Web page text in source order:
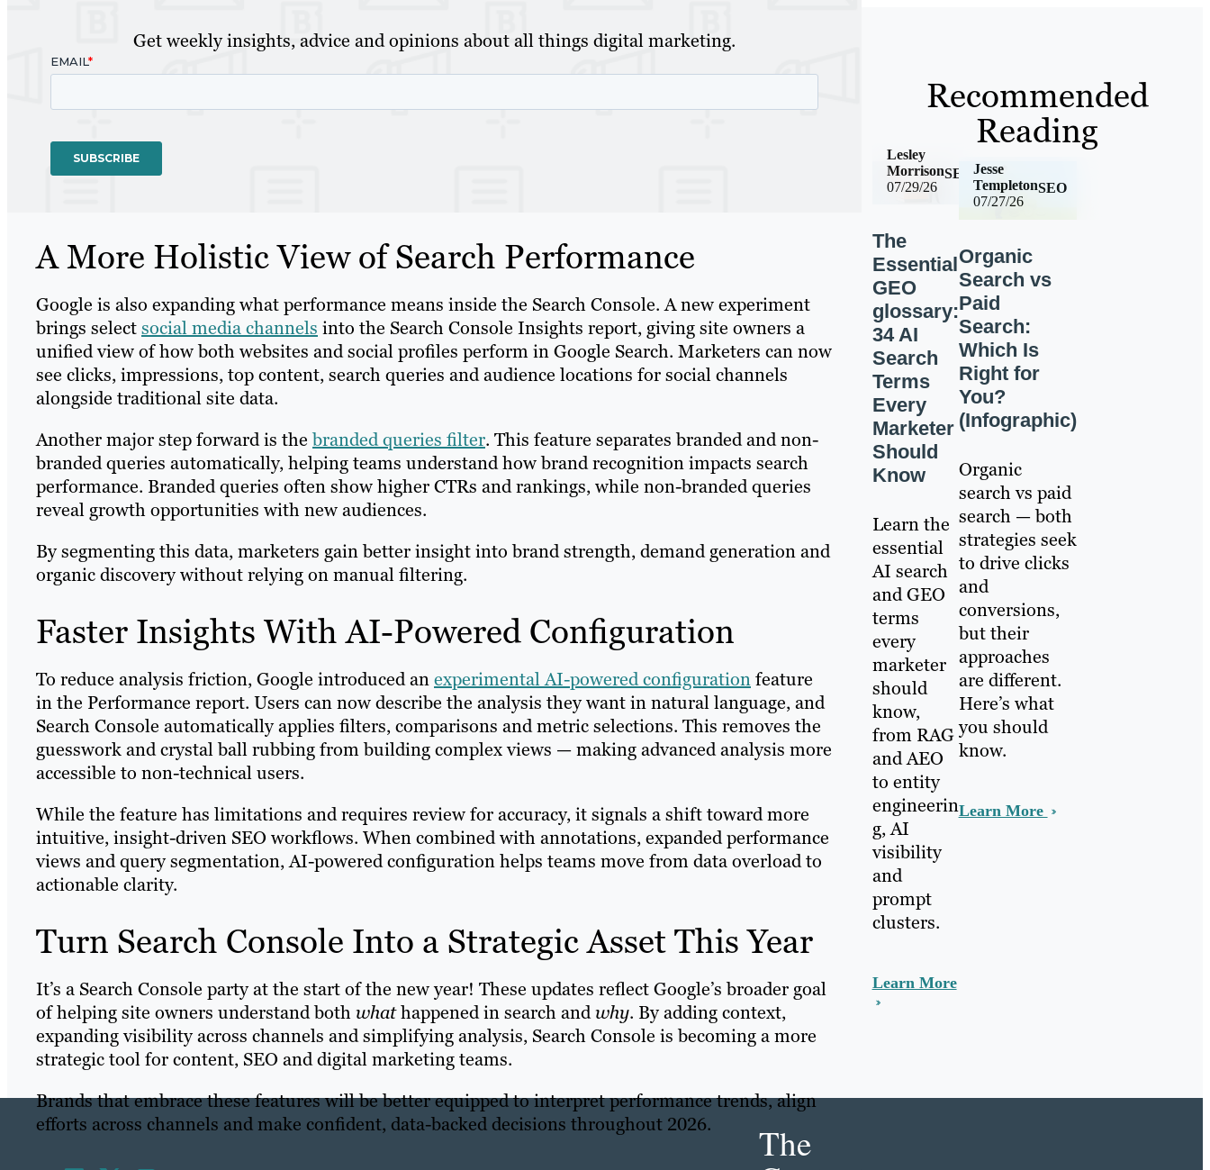
Get weekly insights, advice and opinions about all things digital marketing.
A More Holistic View of Search Performance
Google is also expanding what performance means inside the Search Console. A new experiment
brings selectsocial media channels into the Search Console Insights report, giving site owners a
unified view of how both websites and social profiles perform in Google Search. Marketers can now
see clicks, impressions, top content, search queries and audience locations for social channels
alongside traditional site data.
Another major step forward is thebranded queries filter. This feature separates branded and non-
branded queries automatically, helping teams understand how brand recognition impacts search
performance. Branded queries often show higher CTRs and rankings, while non-branded queries
reveal growth opportunities with new audiences.
By segmenting this data, marketers gain better insight into brand strength, demand generation and
organic discovery without relying on manual filtering.
Faster Insights With AI-Powered Configuration
To reduce analysis friction, Google introduced anexperimental AI-powered configurationfeature
in the Performance report. Users can now describe the analysis they want in natural language, and
Search Console automatically applies filters, comparisons and metric selections. This removes the
guesswork and crystal ball rubbing from building complex views — making advanced analysis more
accessible to non-technical users.
While the feature has limitations and requires review for accuracy, it signals a shift toward more
intuitive, insight-driven SEO workflows. When combined with annotations, expanded performance
views and query segmentation, AI-powered configuration helps teams move from data overload to
actionable clarity.
Turn Search Console Into a Strategic Asset This Year
It’s a Search Console party at the start of the new year! These updates reflect Google’s broader goal
of helping site owners understand bothwhathappened in search andwhy. By adding context,
expanding visibility across channels and simplifying analysis, Search Console is becoming a more
strategic tool for content, SEO and digital marketing teams.
Brands that embrace these features will be better equipped to interpret performance trends, align
efforts across channels and make confident, data-backed decisions throughout 2026.
Recommended
Reading
07/29/26
SEO
Lesley
Morrison
The
Essential
GEO
glossary:
34 AI
Search
Terms
Every
Marketer
Should
Know
Learn the
essential
AI search
and GEO
terms
every
marketer
should
know,
from RAG
and AEO
to entity
engineerin
g, AI
visibility
and
prompt
clusters.
Learn More
07/27/26
SEO
Jesse
Templeton
Organic
Search vs
Paid
Search:
Which Is
Right for
You?
(Infographic)
Organic
search vs paid
search — both
strategies seek
to drive clicks
and
conversions,
but their
approaches
are different.
Here’s what
you should
know.
Learn More
The